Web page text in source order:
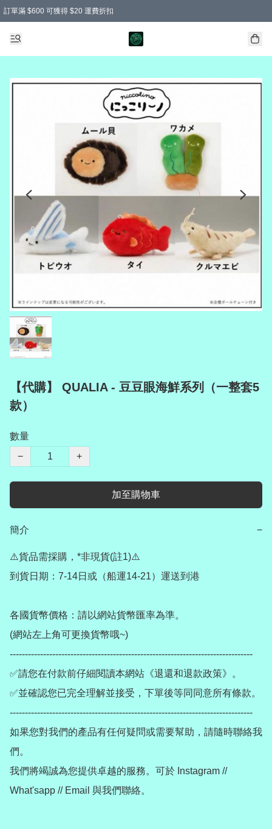
訂單滿 $600 可獲得 $20 運費折扣
【代購】 QUALIA - 豆豆眼海鮮系列（一整套5
款）
數量
−
+
加至購物車
簡介 −
⚠️貨品需採購，*非現貨(註1)⚠️
到貨日期：7-14日或（船運14-21）運送到港
各國貨幣價格：請以網站貨幣匯率為準。
(網站左上角可更換貨幣哦~)
--------------------------------------------------------------------------------
✅請您在付款前仔細閱讀本網站《退還和退款政策》。
✅並確認您已完全理解並接受，下單後等同同意所有條款。
--------------------------------------------------------------------------------
如果您對我們的產品有任何疑問或需要幫助，請隨時聯絡我
們。
我們將竭誠為您提供卓越的服務。可於 Instagram //
What'sapp // Email 與我們聯絡。